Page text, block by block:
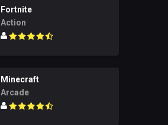
Fortnite
Action
Minecraft
Arcade